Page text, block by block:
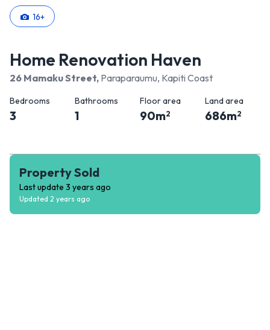
16+
Home Renovation Haven
26 Mamaku Street, Paraparaumu, Kapiti Coast
Bedrooms
3
Bathrooms
1
Floor area
90m2
Land area
686m2
Property Sold
Last update 3 years ago
Updated 2 years ago